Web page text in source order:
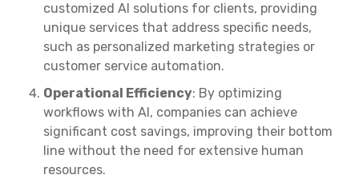
customized AI solutions for clients, providing
unique services that address specific needs,
such as personalized marketing strategies or
customer service automation.
Operational Efficiency: By optimizing
workflows with AI, companies can achieve
significant cost savings, improving their bottom
line without the need for extensive human
resources.